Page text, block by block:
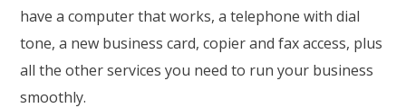
have a computer that works, a telephone with dial
tone, a new business card, copier and fax access, plus
all the other services you need to run your business
smoothly.